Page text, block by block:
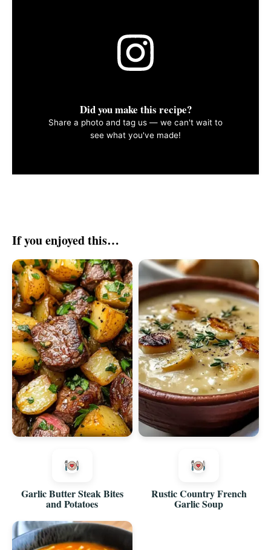
Did you make this recipe?
Share a photo and tag us — we can't wait to
see what you've made!
If you enjoyed this…
Garlic Butter Steak Bites
and Potatoes
Rustic Country French
Garlic Soup